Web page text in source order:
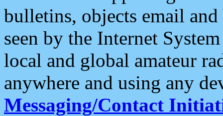
bulletins, objects email and
seen by the Internet
local and global amateur
anywhere and using any
Messaging/Contact